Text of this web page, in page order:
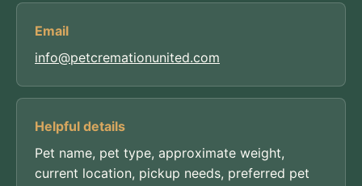
Email
info@petcremationunited.com
Helpful details
Pet name, pet type, approximate weight,
current location, pickup needs, preferred pet